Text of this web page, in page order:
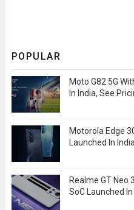
POPULAR
Moto G82 5G
In India, See
Motorola Edge
Launched In
Realme GT Neo
SoC Launched